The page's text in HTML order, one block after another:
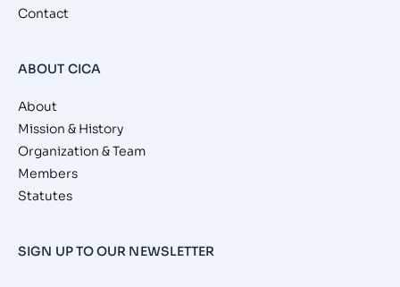
Contact
ABOUT CICA
About
Mission & History
Organization & Team
Members
Statutes
SIGN UP TO OUR NEWSLETTER